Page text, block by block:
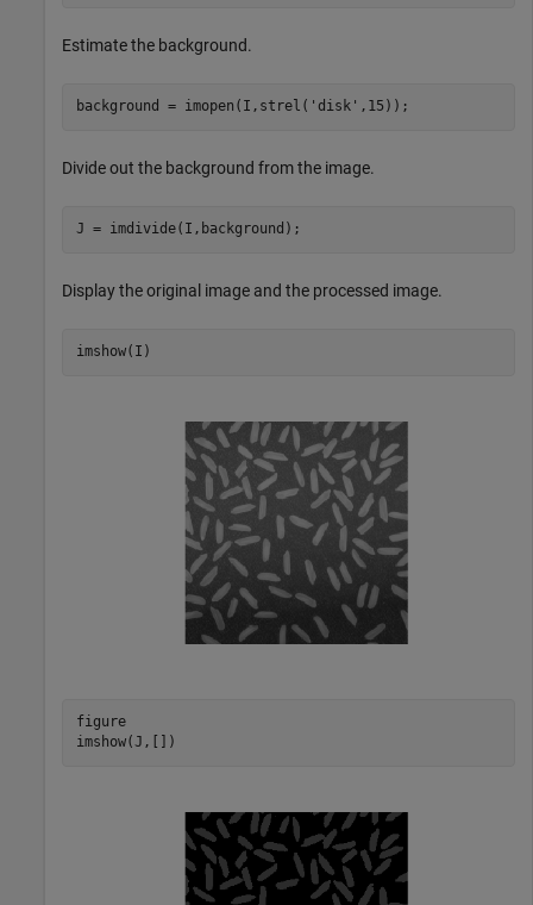
Estimate the background.
background = imopen(I,strel( 'disk' ,15));
Divide out the background from the image.
J = imdivide(I,background);
Display the original image and the processed image.
imshow(I)
figure
imshow(J,[])